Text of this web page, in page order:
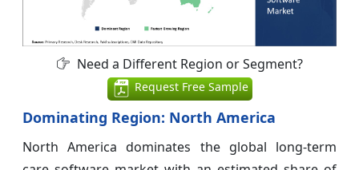
Need a Different Region or Segment?
Request Free Sample
Dominating Region: North America
North America dominates the global long-term